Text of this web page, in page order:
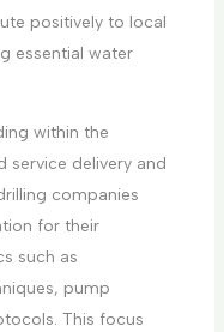
positively to local
essential water
within the
service delivery and
companies
for their
such as
pump
This focus